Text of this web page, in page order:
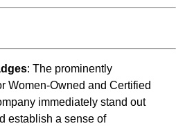
: The prominently
Women-Owned and Certified
immediately stand out
establish a sense of